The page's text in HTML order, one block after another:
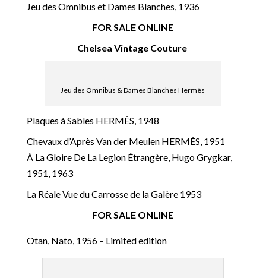
Jeu des Omnibus et Dames Blanches, 1936
FOR SALE ONLINE
Chelsea Vintage Couture
Jeu des Omnibus & Dames Blanches Hermès
Plaques à Sables HERMÈS, 1948
Chevaux d’Après Van der Meulen HERMÈS, 1951
À La Gloire De La Legion Étrangère, Hugo Grygkar,
1951, 1963
La Réale Vue du Carrosse de la Galère 1953
FOR SALE ONLINE
Otan, Nato, 1956 – Limited edition